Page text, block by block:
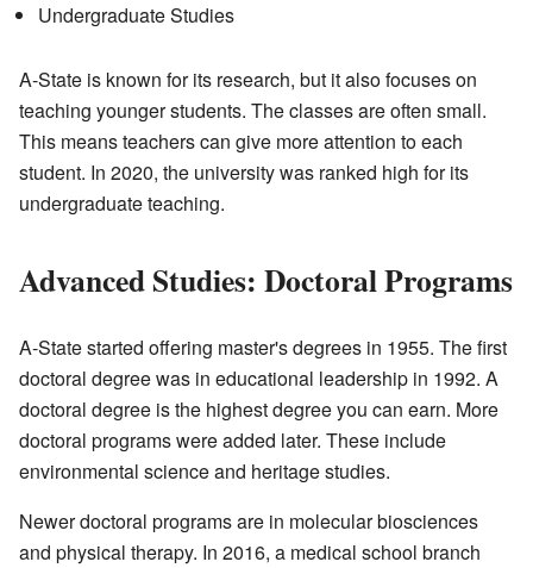
Undergraduate Studies
A-State is known for its research, but it also focuses on
teaching younger students. The classes are often small.
This means teachers can give more attention to each
student. In 2020, the university was ranked high for its
undergraduate teaching.
Advanced Studies: Doctoral Programs
A-State started offering master's degrees in 1955. The first
doctoral degree was in educational leadership in 1992. A
doctoral degree is the highest degree you can earn. More
doctoral programs were added later. These include
environmental science and heritage studies.
Newer doctoral programs are in molecular biosciences
and physical therapy. In 2016, a medical school branch